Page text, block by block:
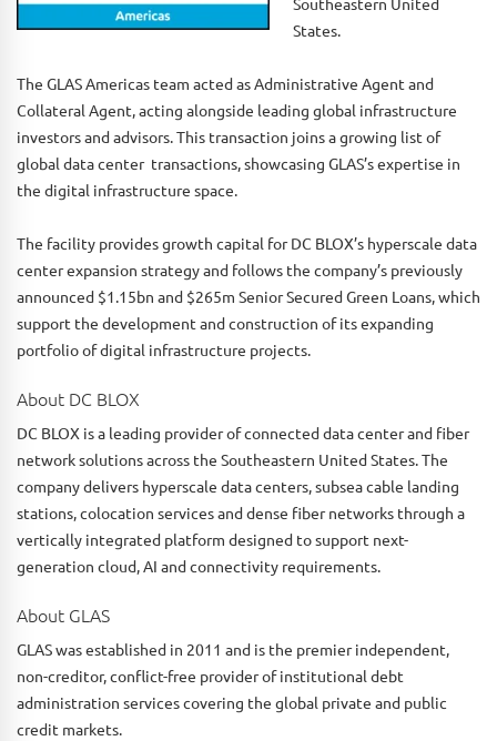
States.
The GLAS Americas team acted as Administrative Agent and
Collateral Agent, acting alongside leading global infrastructure
investors and advisors. This transaction joins a growing list of
global data center transactions, showcasing GLAS’s expertise in
the digital infrastructure space.
The facility provides growth capital for DC BLOX’s hyperscale data
center expansion strategy and follows the company’s previously
announced $1.15bn and $265m Senior Secured Green Loans, which
support the development and construction of its expanding
portfolio of digital infrastructure projects.
About DC BLOX
DC BLOX is a leading provider of connected data center and fiber
network solutions across the Southeastern United States. The
company delivers hyperscale data centers, subsea cable landing
stations, colocation services and dense fiber networks through a
vertically integrated platform designed to support next-
generation cloud, AI and connectivity requirements.
About GLAS
GLAS was established in 2011 and is the premier independent,
non-creditor, conflict-free provider of institutional debt
administration services covering the global private and public
credit markets.